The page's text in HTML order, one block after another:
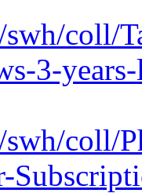
coll/
3-
coll/